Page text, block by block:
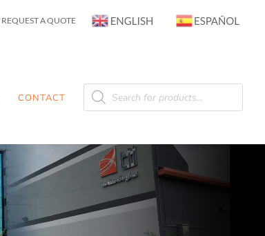
REQUEST A QUOTE
CONTACT
Products
search